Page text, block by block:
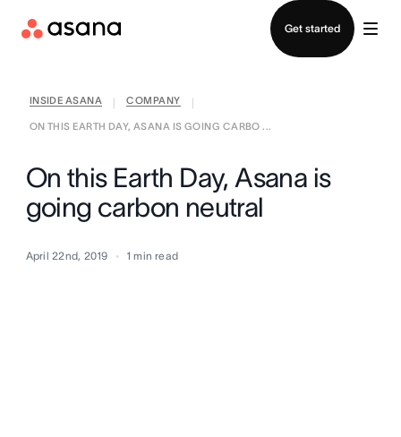
Get started
INSIDE ASANA COMPANY
ON THIS EARTH DAY, ASANA IS GOING CARBO ...
On this Earth Day, Asana is
going carbon neutral
April 22nd, 2019 1 min read